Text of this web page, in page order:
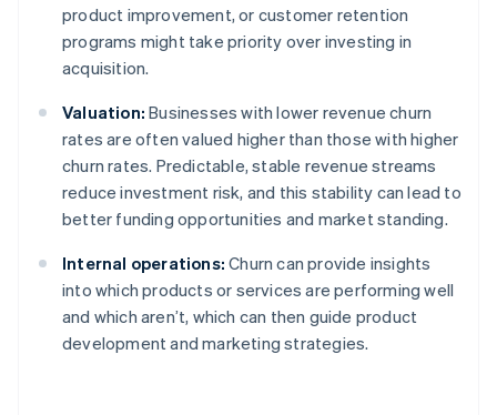
product improvement, or customer retention
programs might take priority over investing in
acquisition.
Valuation: Businesses with lower revenue churn
rates are often valued higher than those with higher
churn rates. Predictable, stable revenue streams
reduce investment risk, and this stability can lead to
better funding opportunities and market standing.
Internal operations: Churn can provide insights
into which products or services are performing well
and which aren’t, which can then guide product
development and marketing strategies.